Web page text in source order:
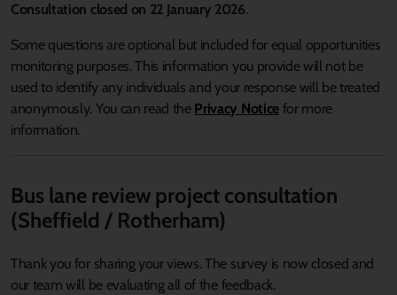
Consultation closed on 22 January 2026.
Some questions are optional but included for equal opportunities
monitoring purposes. This information you provide will not be
used to identify any individuals and your response will be treated
anonymously. You can read the Privacy Noticefor more
information.
Bus lane review project consultation
(Sheffield / Rotherham)
Thank you for sharing your views. The survey is now closed and
our team will be evaluating all of the feedback.